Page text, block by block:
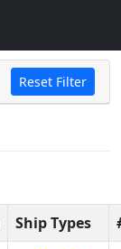
Reset Filter
Ship Types